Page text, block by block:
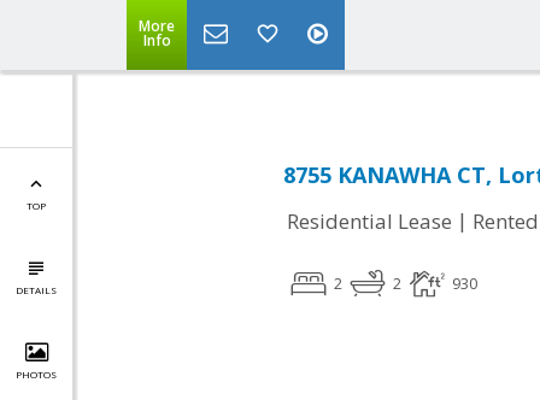
More
Info
TOP
DETAILS
PHOTOS
8755 KANAWHA CT,
Residential Lease | Rented
2 2 930